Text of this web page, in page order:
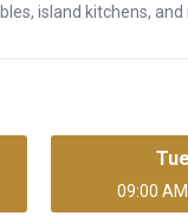
island kitchens, and
09:00